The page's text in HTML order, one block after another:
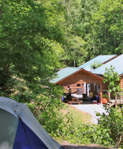
be packed and moved out
shuttle services that are
Transportation:828-407-
Transit:828-586-0233,
903-2503,